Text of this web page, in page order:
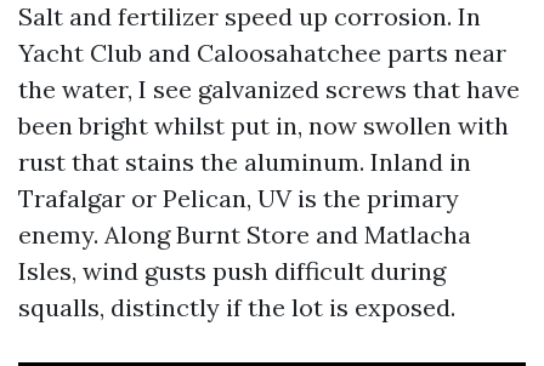
Salt and fertilizer speed up corrosion. In
Yacht Club and Caloosahatchee parts near
the water, I see galvanized screws that have
been bright whilst put in, now swollen with
rust that stains the aluminum. Inland in
Trafalgar or Pelican, UV is the primary
enemy. Along Burnt Store and Matlacha
Isles, wind gusts push difficult during
squalls, distinctly if the lot is exposed.